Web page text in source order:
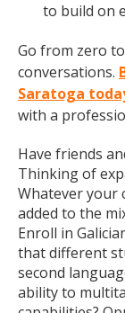
to build on
Go from zero
conversations.
Saratoga
with a
Have friends
Thinking of
Whatever your
added to the
Enroll in
that different
second
ability to